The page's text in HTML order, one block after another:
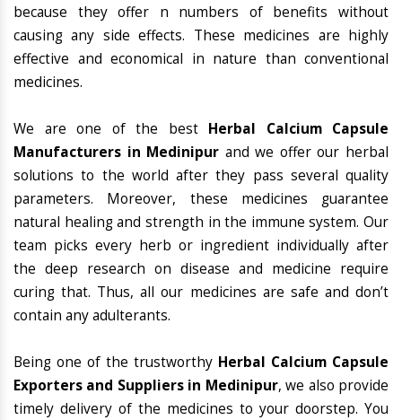
because they offer n numbers of benefits without
causing any side effects. These medicines are highly
effective and economical in nature than conventional
medicines.
We are one of the best Herbal Calcium Capsule
Manufacturers in Medinipur and we offer our herbal
solutions to the world after they pass several quality
parameters. Moreover, these medicines guarantee
natural healing and strength in the immune system. Our
team picks every herb or ingredient individually after
the deep research on disease and medicine require
curing that. Thus, all our medicines are safe and don’t
contain any adulterants.
Being one of the trustworthy Herbal Calcium Capsule
Exporters and Suppliers in Medinipur, we also provide
timely delivery of the medicines to your doorstep. You